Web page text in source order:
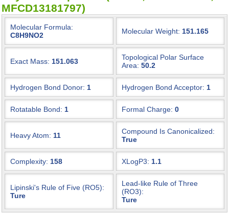
MFCD13181797)
Molecular Formula:
C8H9NO2
Molecular Weight: 151.165
Exact Mass: 151.063
Topological Polar Surface
Area: 50.2
Hydrogen Bond Donor: 1 Hydrogen Bond Acceptor: 1
Rotatable Bond: 1 Formal Charge: 0
Heavy Atom: 11
Compound Is Canonicalized:
True
Complexity: 158 XLogP3: 1.1
Lipinski's Rule of Five (RO5):
Ture
Lead-like Rule of Three
(RO3):
Ture